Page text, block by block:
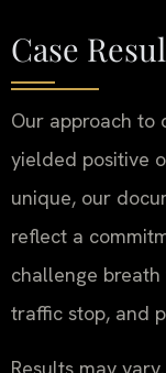
Case
Our approach to
yielded positive
unique, our
reflect a
challenge
traffic stop, and
Results may